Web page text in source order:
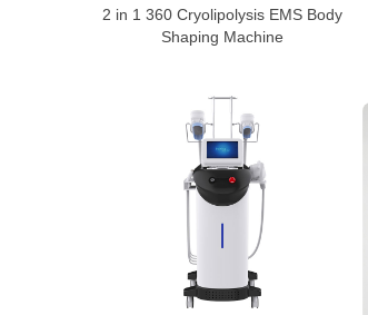
2 in 1 360 Cryolipolysis EMS Body
Shaping Machine